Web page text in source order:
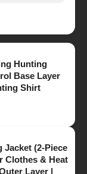
Hunting
Base Layer
Shirt
Jacket (2-Piece
Clothes & Heat
Layer |